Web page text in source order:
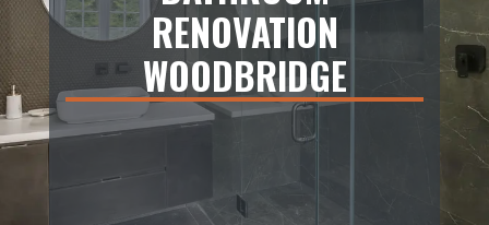
RENOVATION
WOODBRIDGE